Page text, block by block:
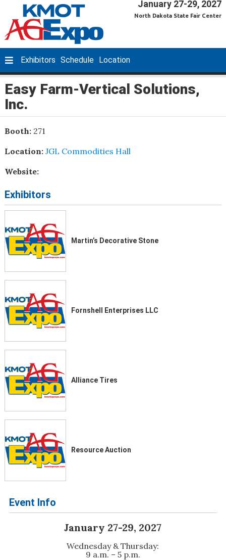
January 27-29, 2027
North Dakota State Fair Center
Exhibitors Schedule Location
Easy Farm-Vertical Solutions,
Inc.
Booth: 271
Location: JGL Commodities Hall
Website:
Exhibitors
Martin’s Decorative Stone
Fornshell Enterprises LLC
Alliance Tires
Resource Auction
Event Info
January 27-29, 2027
Wednesday & Thursday:
9 a.m. – 5 p.m.